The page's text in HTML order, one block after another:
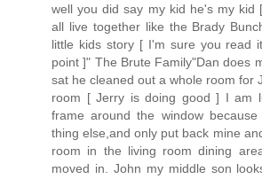
well you did say my kid he's my kid
all live together like the Brady
little kids story [ I'm sure you read
point ]" The Brute Family"Dan does
sat he cleaned out a whole room for
room [ Jerry is doing good ] I am
frame around the window
thing else,and only put back mine
room in the living room dining
moved in. John my middle son